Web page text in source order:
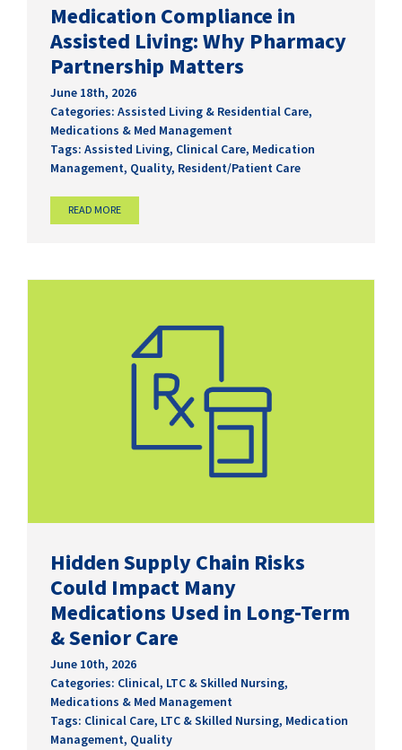
Medication Compliance in
Assisted Living: Why Pharmacy
Partnership Matters
June 18th, 2026
Categories: Assisted Living & Residential Care,
Medications & Med Management
Tags: Assisted Living, Clinical Care, Medication
Management, Quality, Resident/Patient Care
READ MORE
Hidden Supply Chain Risks
Could Impact Many
Medications Used in Long-Term
& Senior Care
June 10th, 2026
Categories: Clinical, LTC & Skilled Nursing,
Medications & Med Management
Tags: Clinical Care, LTC & Skilled Nursing, Medication
Management, Quality